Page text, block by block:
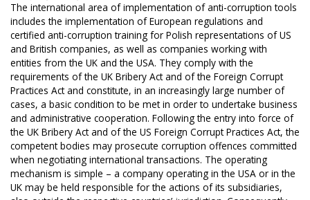
The international area of implementation of anti-corruption tools
includes the implementation of European regulations and
certified anti-corruption training for Polish representations of US
and British companies, as well as companies working with
entities from the UK and the USA. They comply with the
requirements of the UK Bribery Act and of the Foreign Corrupt
Practices Act and constitute, in an increasingly large number of
cases, a basic condition to be met in order to undertake business
and administrative cooperation. Following the entry into force of
the UK Bribery Act and of the US Foreign Corrupt Practices Act, the
competent bodies may prosecute corruption offences committed
when negotiating international transactions. The operating
mechanism is simple – a company operating in the USA or in the
UK may be held responsible for the actions of its subsidiaries,